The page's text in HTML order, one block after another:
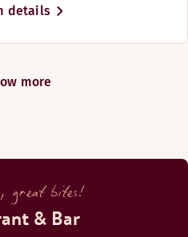
details
more
great bites!
& Bar